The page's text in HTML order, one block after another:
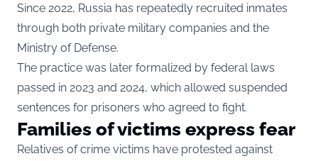
Since 2022, Russia has repeatedly recruited inmates
through both private military companies and the
Ministry of Defense.
The practice was later formalized by federal laws
passed in 2023 and 2024, which allowed suspended
sentences for prisoners who agreed to fight.
Families of victims express fear
Relatives of crime victims have protested against